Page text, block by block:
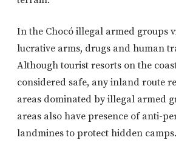
In the Chocó illegal armed groups
lucrative arms, drugs and human
Although tourist resorts on the
considered safe, any inland route
areas dominated by illegal armed
areas also have presence of anti-
landmines to protect hidden camps.